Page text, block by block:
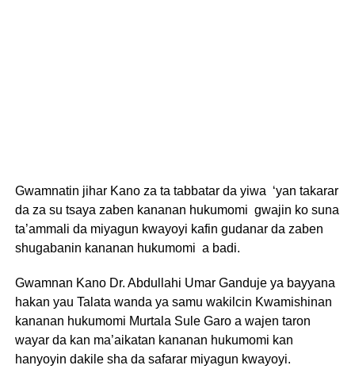
Gwamnatin jihar Kano za ta tabbatar da yiwa ‘yan takarar
da za su tsaya zaben kananan hukumomi gwajin ko suna
ta’ammali da miyagun kwayoyi kafin gudanar da zaben
shugabanin kananan hukumomi a badi.
Gwamnan Kano Dr. Abdullahi Umar Ganduje ya bayyana
hakan yau Talata wanda ya samu wakilcin Kwamishinan
kananan hukumomi Murtala Sule Garo a wajen taron
wayar da kan ma’aikatan kananan hukumomi kan
hanyoyin dakile sha da safarar miyagun kwayoyi.